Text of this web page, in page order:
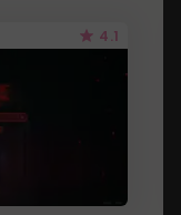
4.1